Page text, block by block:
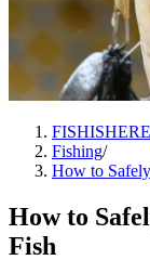
Fishing/
How to
How to
Fish